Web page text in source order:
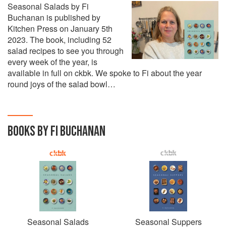
Seasonal Salads by Fi
Buchanan is published by
Kitchen Press on January 5th
2023. The book, including 52
salad recipes to see you through
every week of the year, is
available in full on ckbk. We spoke to Fi about the year
round joys of the salad bowl…
BOOKS BY FI BUCHANAN
Seasonal Salads Seasonal Suppers